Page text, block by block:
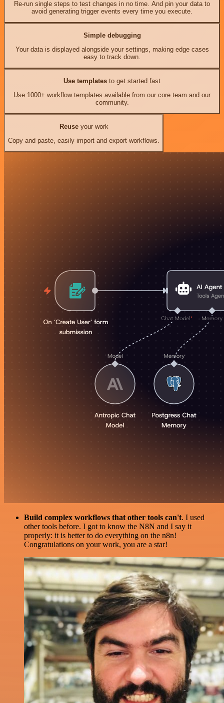
Re-run single steps to test changes in no time. And pin your data to
avoid generating trigger events every time you execute.
Simple debugging
Your data is displayed alongside your settings, making edge cases
easy to track down.
Use templates to get started fast
Use 1000+ workflow templates available from our core team and our
community.
Reuseyour work
Copy and paste, easily import and export workflows.
Build complex workflows that other tools can't. I used
other tools before. I got to know the N8N and I say it
properly: it is better to do everything on the n8n!
Congratulations on your work, you are a star!